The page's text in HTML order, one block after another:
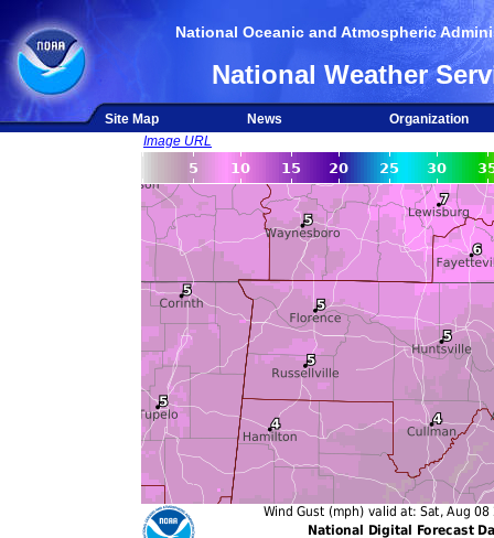
National Oceanic and Atmospheric
National Weather
Site Map News
Organization
Image URL